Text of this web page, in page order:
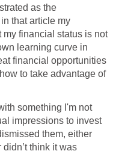
as the
that article my
my financial status is not
learning curve in
financial opportunities
to take advantage of
something I'm not
impressions to invest
them, either
didn’t think it was